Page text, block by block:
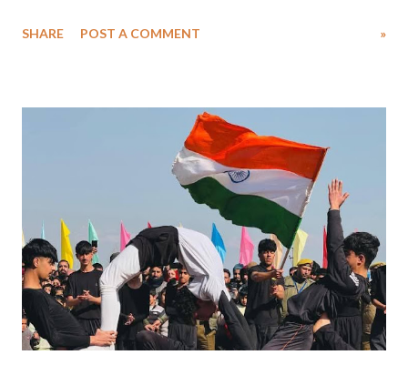
question the oppressive norms of her time. Her life’s mission was
SHARE POST A COMMENT »